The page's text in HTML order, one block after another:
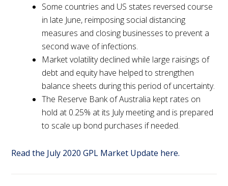
Some countries and US states reversed course
in late June, reimposing social distancing
measures and closing businesses to prevent a
second wave of infections.
Market volatility declined while large raisings of
debt and equity have helped to strengthen
balance sheets during this period of uncertainty.
The Reserve Bank of Australia kept rates on
hold at 0.25% at its July meeting and is prepared
to scale up bond purchases if needed.
Read the July 2020 GPL Market Update here.